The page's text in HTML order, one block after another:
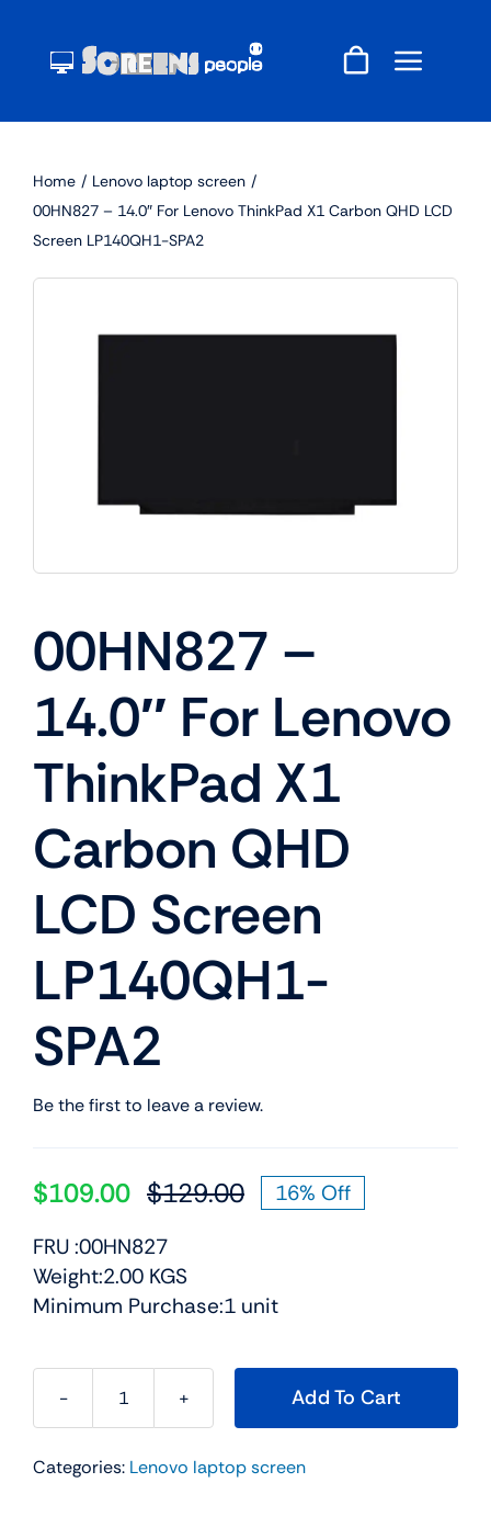
content
Home
Lenovo laptop screen
00HN827 – 14.0″ For Lenovo ThinkPad X1 Carbon QHD LCD
Screen LP140QH1-SPA2
00HN827 –
14.0″ For Lenovo
ThinkPad X1
Carbon QHD
LCD Screen
LP140QH1-
SPA2
Be the first to leave a review.
$129.00Original
$129.00.
$109.00
Current
$109.00.
16% Off
FRU :00HN827
Weight:2.00 KGS
Minimum Purchase:1 unit
00HN827
14.0"
Add To Cart
Categories: Lenovo laptop screen